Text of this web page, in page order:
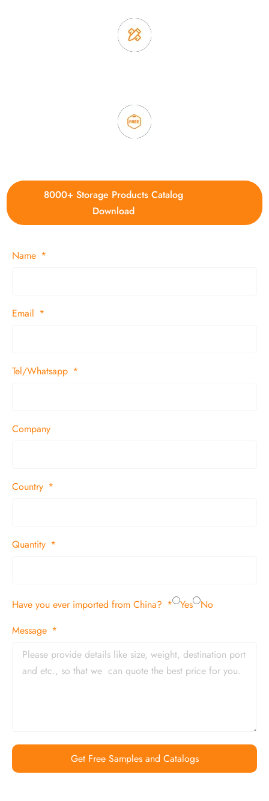
8000+ Storage Products Catalog
Download
Name
Email
Tel/Whatsapp
Company
Country
Quantity
Have you ever imported from China? Yes
No
Message
Get Free Samples and Catalogs